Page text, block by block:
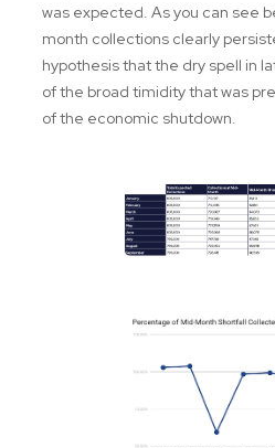
was expected. As you can see
month collections clearly
hypothesis that the dry spell in
of the broad timidity that was
of the economic shutdown.